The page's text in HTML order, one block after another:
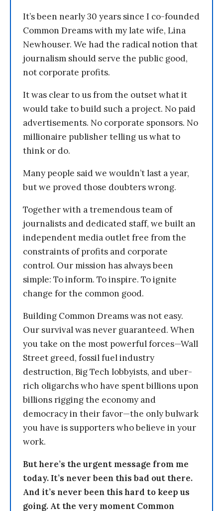
It’s been nearly 30 years since I co-founded
Common Dreams with my late wife, Lina
Newhouser. We had the radical notion that
journalism should serve the public good,
not corporate profits.
It was clear to us from the outset what it
would take to build such a project. No paid
advertisements. No corporate sponsors. No
millionaire publisher telling us what to
think or do.
Many people said we wouldn’t last a year,
but we proved those doubters wrong.
Together with a tremendous team of
journalists and dedicated staff, we built an
independent media outlet free from the
constraints of profits and corporate
control. Our mission has always been
simple: To inform. To inspire. To ignite
change for the common good.
Building Common Dreams was not easy.
Our survival was never guaranteed. When
you take on the most powerful forces—Wall
Street greed, fossil fuel industry
destruction, Big Tech lobbyists, and uber-
rich oligarchs who have spent billions upon
billions rigging the economy and
democracy in their favor—the only bulwark
you have is supporters who believe in your
work.
But here’s the urgent message from me
today. It’s never been this bad out there.
And it’s never been this hard to keep us
going. At the very moment Common